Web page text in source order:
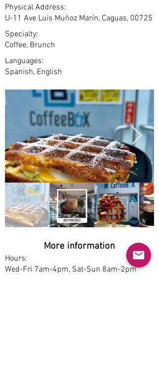
Physical Address:
U-11 Ave Luis Muñoz Marín, Caguas, 00725
Specialty:
Coffee, Brunch
Languages:
Spanish, English
More information
Hours:
Wed-Fri 7am-4pm, Sat-Sun 8am-2pm